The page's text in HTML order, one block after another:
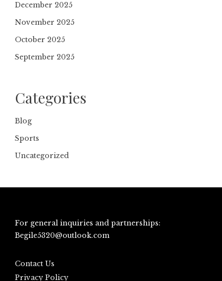
December 2025
November 2025
October 2025
September 2025
Categories
Blog
Sports
Uncategorized
For general inquiries and partnerships:
Begile5320@outlook.com
Contact Us
Privacy Policy